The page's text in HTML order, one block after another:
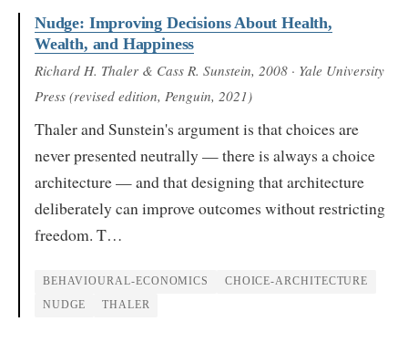
Nudge: Improving Decisions About Health,
Wealth, and Happiness
Richard H. Thaler & Cass R. Sunstein, 2008 · Yale University
Press (revised edition, Penguin, 2021)
Thaler and Sunstein's argument is that choices are
never presented neutrally — there is always a choice
architecture — and that designing that architecture
deliberately can improve outcomes without restricting
freedom. T…
BEHAVIOURAL-ECONOMICS CHOICE-ARCHITECTURE
NUDGE THALER